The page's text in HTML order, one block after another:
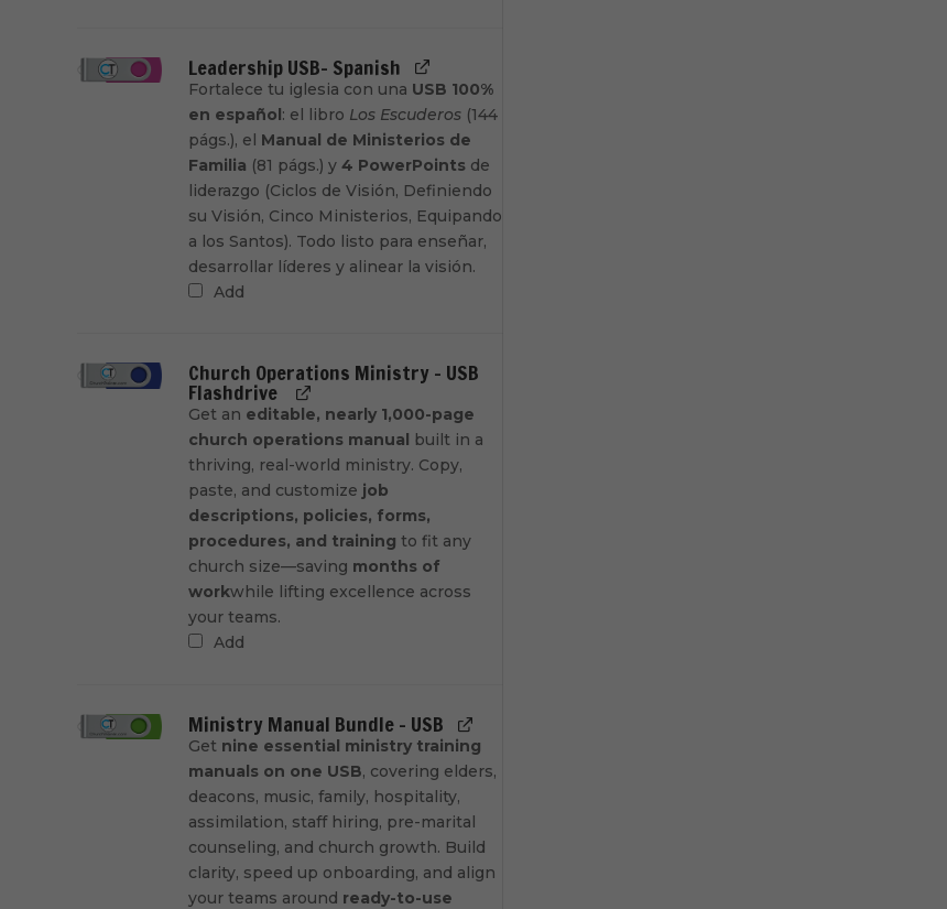
Leadership USB- Spanish
Fortalece tu iglesia con una USB 100%
en español: el libro Los Escuderos (144
págs.), el Manual de Ministerios de
Familia (81 págs.) y4 PowerPoints de
liderazgo (Ciclos de Visión, Definiendo
su Visión, Cinco Ministerios, Equipando
a los Santos). Todo listo para enseñar,
desarrollar líderes y alinear la visión.
Add
Church Operations Ministry - USB
Flashdrive
Get an editable, nearly 1,000-page
church operations manual built in a
thriving, real-world ministry. Copy,
paste, and customize job
descriptions, policies, forms,
procedures, and training to fit any
church size—saving months of
workwhile lifting excellence across
your teams.
Add
Ministry Manual Bundle - USB
Get nine essential ministry training
manuals on one USB, covering elders,
deacons, music, family, hospitality,
assimilation, staff hiring, pre-marital
counseling, and church growth. Build
clarity, speed up onboarding, and align
your teams around ready-to-use